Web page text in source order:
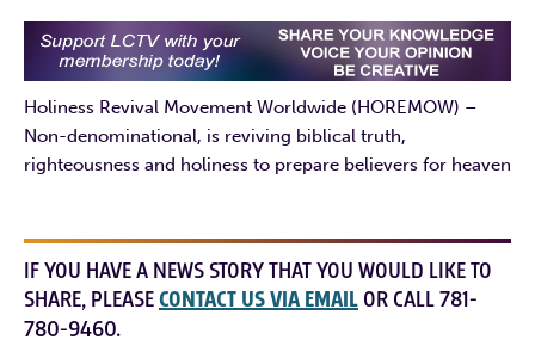
Holiness Revival Movement Worldwide (HOREMOW) –
Non-denominational, is reviving biblical truth,
righteousness and holiness to prepare believers for heaven
IF YOU HAVE A NEWS STORY THAT YOU WOULD LIKE TO
SHARE, PLEASECONTACT US VIA EMAIL OR CALL 781-
780-9460.